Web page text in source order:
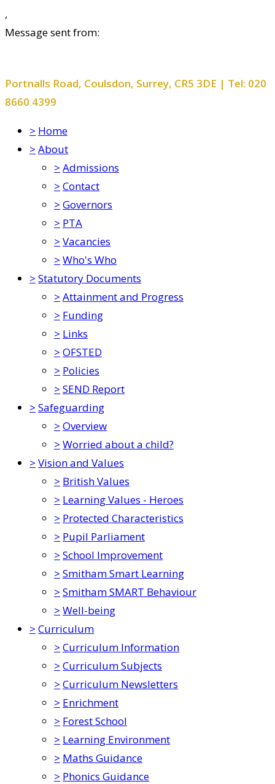
,
Message sent from:
Portnalls Road, Coulsdon, Surrey, CR5 3DE | Tel: 020
8660 4399
> Home
> About
> Admissions
> Contact
> Governors
> PTA
> Vacancies
> Who's Who
> Statutory Documents
> Attainment and Progress
> Funding
> Links
> OFSTED
> Policies
> SEND Report
> Safeguarding
> Overview
> Worried about a child?
> Vision and Values
> British Values
> Learning Values - Heroes
> Protected Characteristics
> Pupil Parliament
> School Improvement
> Smitham Smart Learning
> Smitham SMART Behaviour
> Well-being
> Curriculum
> Curriculum Information
> Curriculum Subjects
> Curriculum Newsletters
> Enrichment
> Forest School
> Learning Environment
> Maths Guidance
> Phonics Guidance